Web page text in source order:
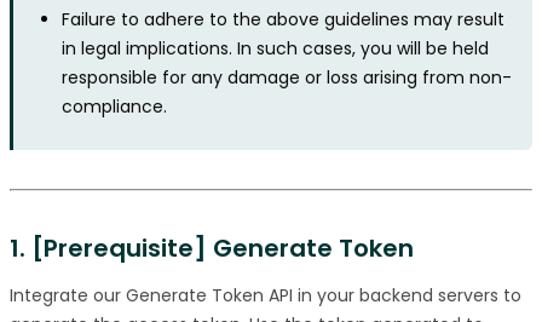
Failure to adhere to the above guidelines may result
in legal implications. In such cases, you will be held
responsible for any damage or loss arising from non-
compliance.
1. [Prerequisite] Generate Token
Integrate our Generate Token API in your backend servers to